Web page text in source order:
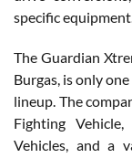
specific
The Guardian
Burgas, is only
lineup. The
Fighting
Vehicles, and a